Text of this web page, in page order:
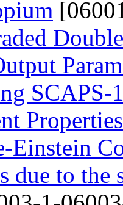
SCAPS-
Einstein
due to the